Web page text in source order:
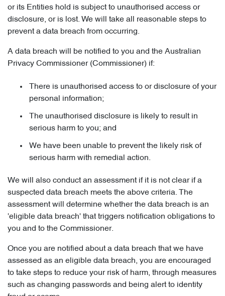
or its Entities hold is subject to unauthorised access or
disclosure, or is lost. We will take all reasonable steps to
prevent a data breach from occurring.
A data breach will be notified to you and the Australian
Privacy Commissioner (Commissioner) if:
There is unauthorised access to or disclosure of your
personal information;
The unauthorised disclosure is likely to result in
serious harm to you; and
We have been unable to prevent the likely risk of
serious harm with remedial action.
We will also conduct an assessment if it is not clear if a
suspected data breach meets the above criteria. The
assessment will determine whether the data breach is an
'eligible data breach' that triggers notification obligations to
you and to the Commissioner.
Once you are notified about a data breach that we have
assessed as an eligible data breach, you are encouraged
to take steps to reduce your risk of harm, through measures
such as changing passwords and being alert to identity